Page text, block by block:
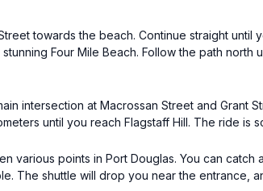
towards the beach. Continue straight
Four Mile Beach. Follow the path north
intersection at Macrossan Street and Grant
until you reach Flagstaff Hill. The ride is
various points in Port Douglas. You can
The shuttle will drop you near the entrance,